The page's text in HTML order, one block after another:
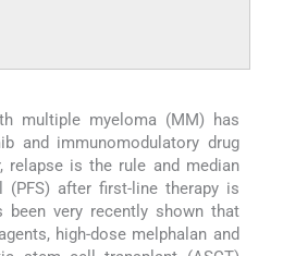
multiple myeloma (MM) has
and immunomodulatory drug
relapse is the rule and median
(PFS) after first-line therapy is
been very recently shown that
high-dose melphalan and